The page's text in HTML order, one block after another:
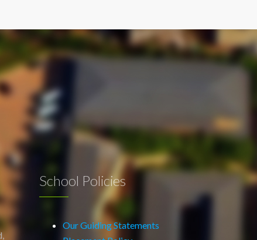
School Policies
Our Guiding Statements